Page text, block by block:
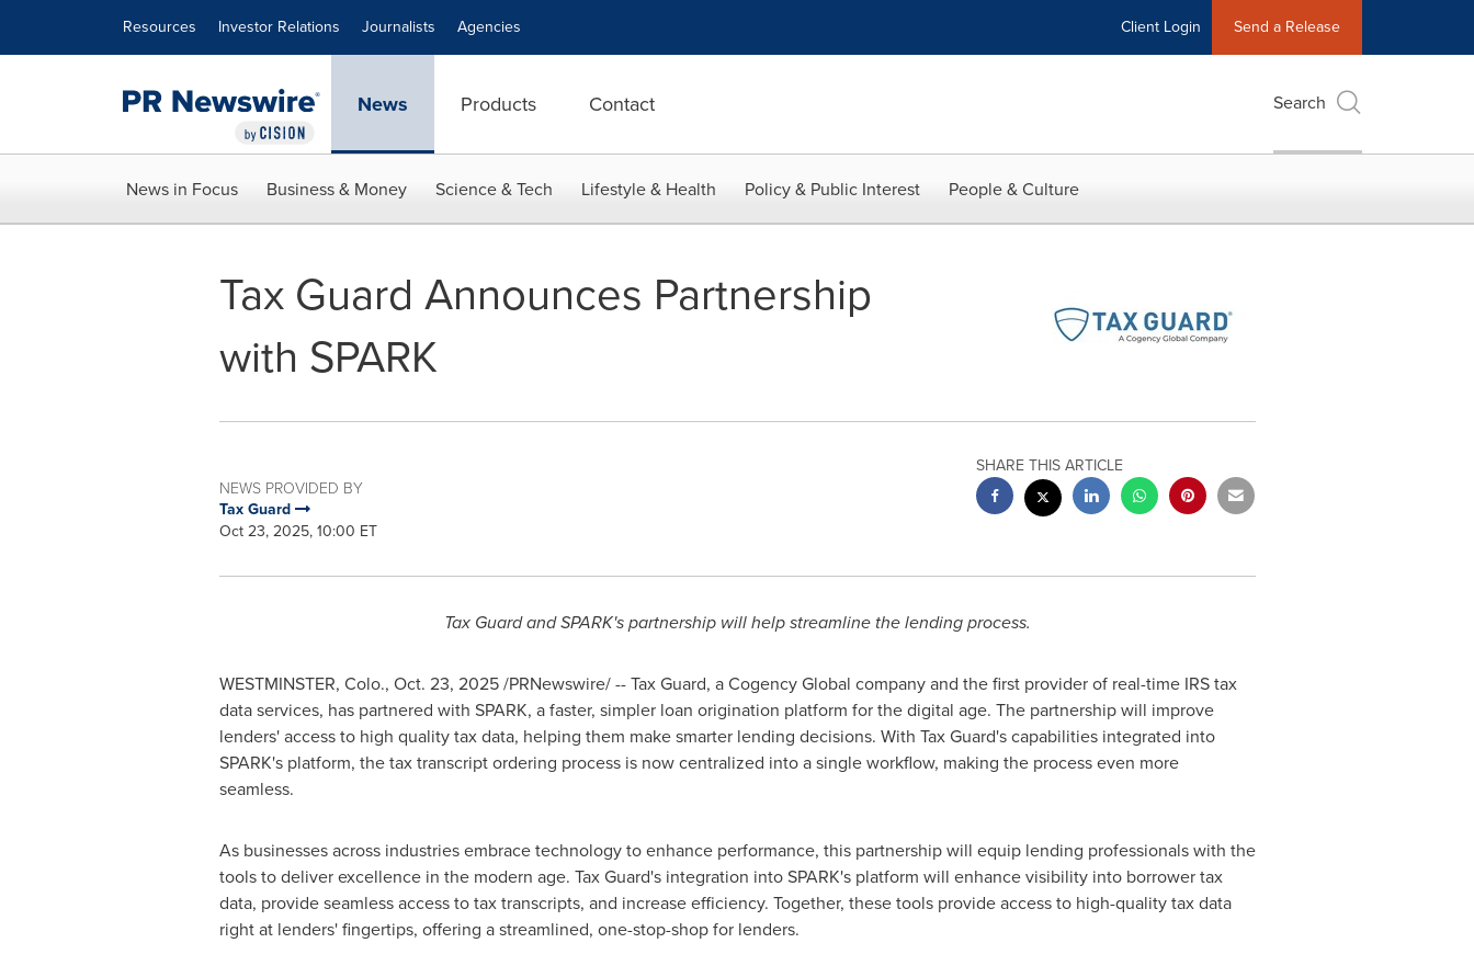
Resources Investor Relations Journalists Agencies Client Login Send a Release
News Products Contact Search
News in Focus Business & Money Science & Tech Lifestyle & Health Policy & Public Interest People & Culture
Tax Guard Announces Partnership
with SPARK
NEWS PROVIDED BY
Tax Guard
Oct 23, 2025, 10:00 ET
SHARE THIS ARTICLE
Tax Guard and SPARK's partnership will help streamline the lending process.
WESTMINSTER, Colo., Oct. 23, 2025/PRNewswire/ -- Tax Guard, a Cogency Global company and the first provider of real-time IRS tax
data services, has partnered with SPARK, a faster, simpler loan origination platform for the digital age. The partnership will improve
lenders' access to high quality tax data, helping them make smarter lending decisions. With Tax Guard's capabilities integrated into
SPARK's platform, the tax transcript ordering process is now centralized into a single workflow, making the process even more
seamless.
As businesses across industries embrace technology to enhance performance, this partnership will equip lending professionals with the
tools to deliver excellence in the modern age. Tax Guard's integration into SPARK's platform will enhance visibility into borrower tax
data, provide seamless access to tax transcripts, and increase efficiency. Together, these tools provide access to high-quality tax data
right at lenders' fingertips, offering a streamlined, one-stop-shop for lenders.